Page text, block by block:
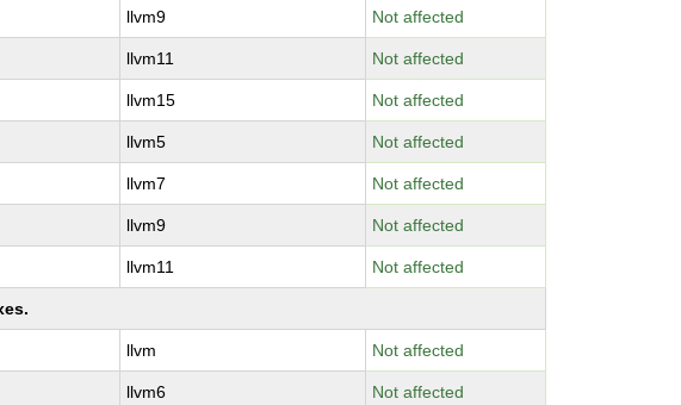
llvm9 Not affected
llvm11 Not affected
llvm15 Not affected
llvm5 Not affected
llvm7 Not affected
llvm9 Not affected
llvm11 Not affected
llvm Not affected
llvm6 Not affected